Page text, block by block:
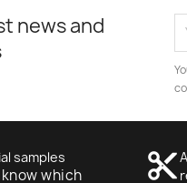
news and
samples
which
content_cut